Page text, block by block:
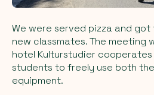
We were served pizza and
new classmates. The meeting
hotel Kulturstudier
students to freely use both
equipment.